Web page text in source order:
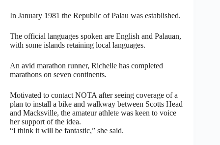
In January 1981 the Republic of Palau was established.
The official languages spoken are English and Palauan,
with some islands retaining local languages.
An avid marathon runner, Richelle has completed
marathons on seven continents.
Motivated to contact NOTA after seeing coverage of a
plan to install a bike and walkway between Scotts Head
and Macksville, the amateur athlete was keen to voice
her support of the idea.
“I think it will be fantastic,” she said.